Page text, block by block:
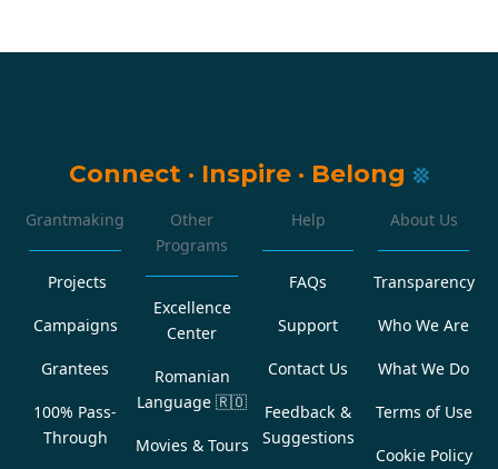
Connect · Inspire · Belong
Grantmaking
Projects
Campaigns
Grantees
100% Pass-
Through
Other
Programs
Excellence
Center
Romanian
Language 🇷🇴
Movies & Tours
Help
FAQs
Support
Contact Us
Feedback &
Suggestions
About Us
Transparency
Who We Are
What We Do
Terms of Use
Cookie Policy